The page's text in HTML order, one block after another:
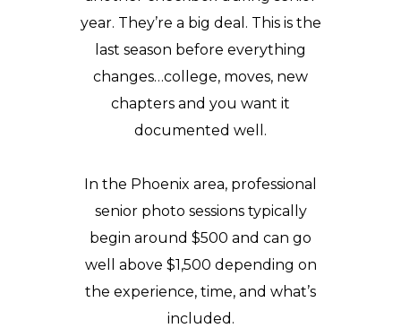
year. They’re a big deal. This is the
last season before everything
changes…college, moves, new
chapters and you want it
documented well.
In the Phoenix area, professional
senior photo sessions typically
begin around $500 and can go
well above $1,500 depending on
the experience, time, and what’s
included.